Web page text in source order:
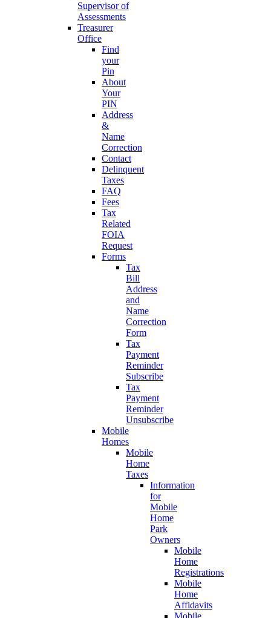
Supervisor of
Assessments
Treasurer
Office
Find
your
Pin
About
Your
PIN
Address
&
Name
Correction
Contact
Delinquent
Taxes
FAQ
Fees
Tax
Related
FOIA
Request
Forms
Tax
Bill
Address
and
Name
Correction
Form
Tax
Payment
Reminder
Subscribe
Tax
Payment
Reminder
Unsubscribe
Mobile
Homes
Mobile
Home
Taxes
Information
for
Mobile
Home
Park
Owners
Mobile
Home
Registrations
Mobile
Home
Affidavits
Mobile